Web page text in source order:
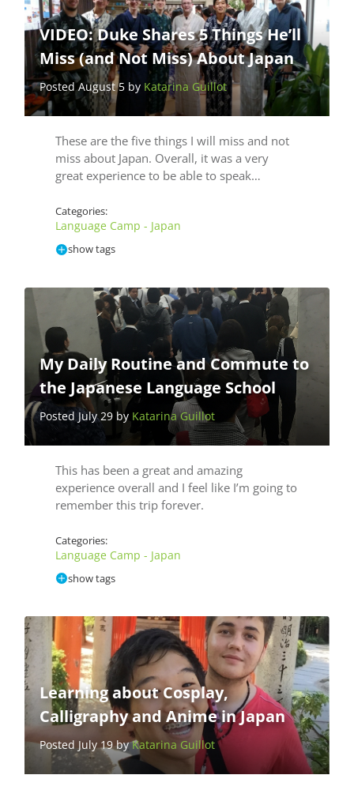
VIDEO: Duke Shares 5 Things He’ll
Miss (and Not Miss) About Japan
Posted August 5 by Katarina Guillot
These are the five things I will miss and not
miss about Japan. Overall, it was a very
great experience to be able to speak…
Categories:
Language Camp - Japan
show tags
My Daily Routine and Commute to
the Japanese Language School
Posted July 29 by Katarina Guillot
This has been a great and amazing
experience overall and I feel like I’m going to
remember this trip forever.
Categories:
Language Camp - Japan
show tags
Learning about Cosplay,
Calligraphy and Anime in Japan
Posted July 19 byKatarina Guillot